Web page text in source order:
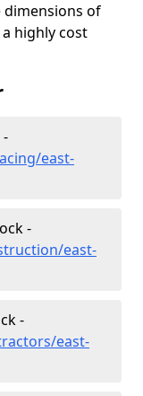
dimensions of
highly cost
east-
-
east-
-
east-